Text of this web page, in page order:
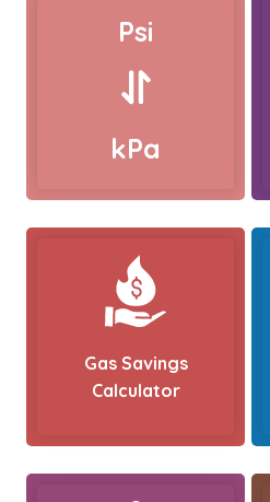
Psi
kPa
Gas Savings
Calculator